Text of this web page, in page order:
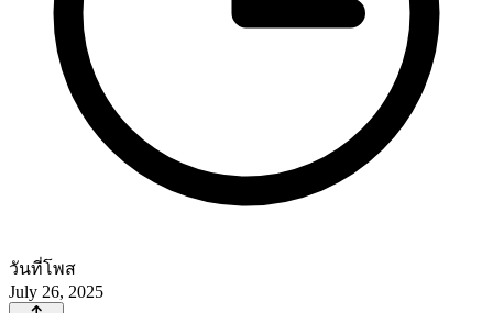
วันที่โพส
July 26, 2025